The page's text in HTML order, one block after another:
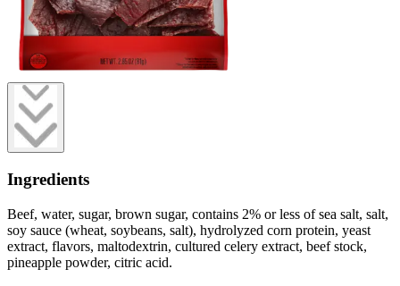
Ingredients
Beef, water, sugar, brown sugar, contains 2% or less of sea salt, salt,
soy sauce (wheat, soybeans, salt), hydrolyzed corn protein, yeast
extract, flavors, maltodextrin, cultured celery extract, beef stock,
pineapple powder, citric acid.